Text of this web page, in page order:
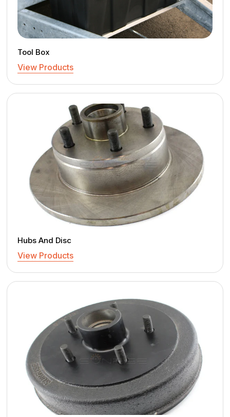
Tool Box
View Products
Hubs And Disc
View Products